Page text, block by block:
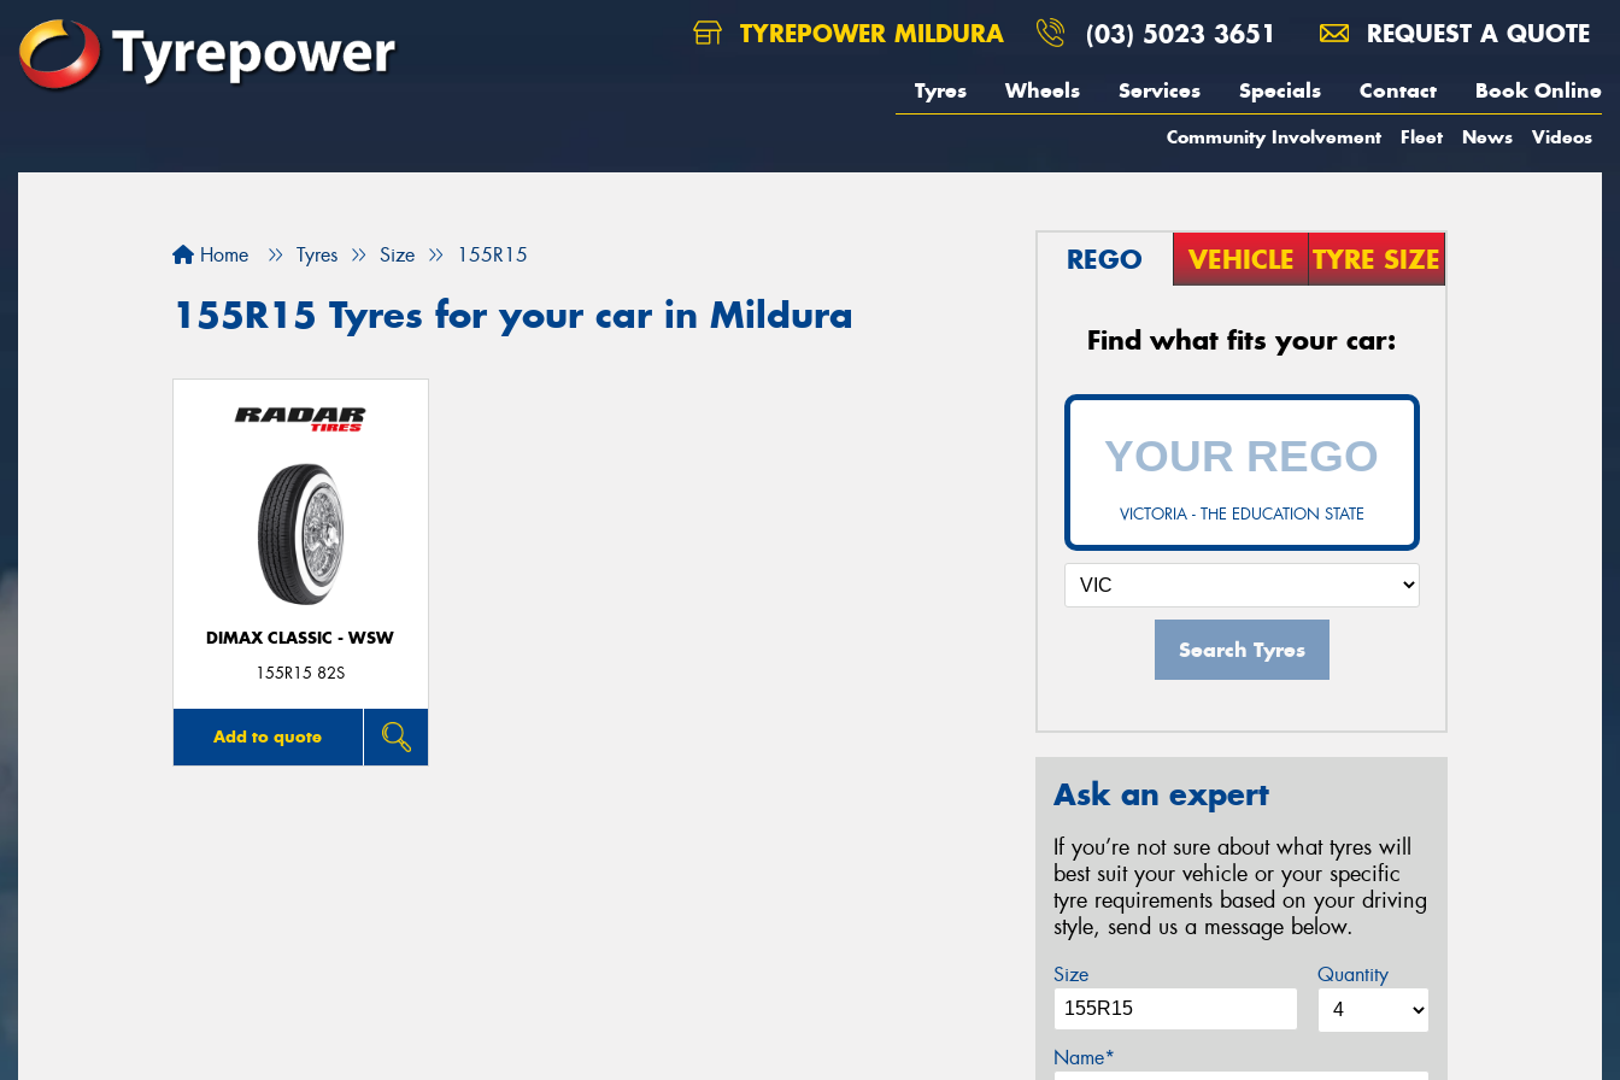
TYREPOWER MILDURA (03) 5023 3651 REQUEST A QUOTE
Tyres Wheels Services Specials Contact Book Online
Community Involvement Fleet News Videos
Home Tyres Size 155R15
155R15 Tyres for your car in Mildura
DIMAX CLASSIC - WSW
155R15 82S
Add to quote
REGO VEHICLE TYRE SIZE
Find what fits your car:
VICTORIA - THE EDUCATION STATE
Search Tyres
Ask an expert
If you’re not sure about what tyres will
best suit your vehicle or your specific
tyre requirements based on your driving
style, send us a message below.
Size Quantity
Name*